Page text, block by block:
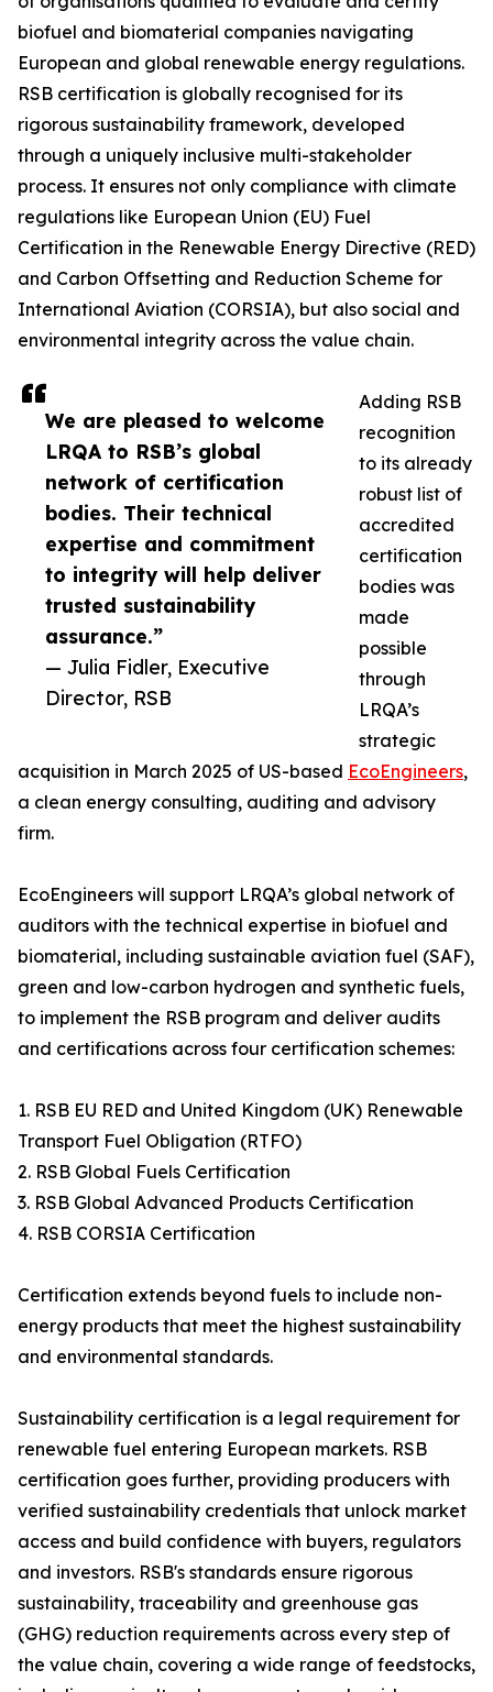
We are pleased to welcome
LRQA to RSB’s global
network of certification
bodies. Their technical
expertise and commitment
to integrity will help deliver
trusted sustainability
assurance.”
— Julia Fidler, Executive
Director, RSB
biofuel and biomaterial companies navigating
European and global renewable energy regulations.
RSB certification is globally recognised for its
rigorous sustainability framework, developed
through a uniquely inclusive multi-stakeholder
process. It ensures not only compliance with climate
regulations like European Union (EU) Fuel
Certification in the Renewable Energy Directive (RED)
and Carbon Offsetting and Reduction Scheme for
International Aviation (CORSIA), but also social and
environmental integrity across the value chain.
Adding RSB
recognition
to its already
robust list of
accredited
certification
bodies was
made
possible
through
LRQA’s
strategic
acquisition in March 2025 of US-based EcoEngineers,
a clean energy consulting, auditing and advisory
firm.
EcoEngineers will support LRQA’s global network of
auditors with the technical expertise in biofuel and
biomaterial, including sustainable aviation fuel (SAF),
green and low-carbon hydrogen and synthetic fuels,
to implement the RSB program and deliver audits
and certifications across four certification schemes:
1. RSB EU RED and United Kingdom (UK) Renewable
Transport Fuel Obligation (RTFO)
2. RSB Global Fuels Certification
3. RSB Global Advanced Products Certification
4. RSB CORSIA Certification
Certification extends beyond fuels to include non-
energy products that meet the highest sustainability
and environmental standards.
Sustainability certification is a legal requirement for
renewable fuel entering European markets. RSB
certification goes further, providing producers with
verified sustainability credentials that unlock market
access and build confidence with buyers, regulators
and investors. RSB's standards ensure rigorous
sustainability, traceability and greenhouse gas
(GHG) reduction requirements across every step of
the value chain, covering a wide range of feedstocks,